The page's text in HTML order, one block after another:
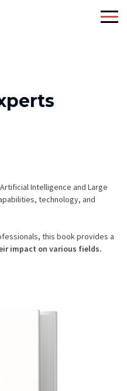
Intelligence and Large
technology, and
this book provides a
impact on various fields.